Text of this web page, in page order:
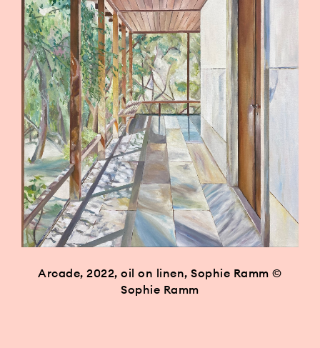
Arcade, 2022, oil on linen, Sophie Ramm ©
Sophie Ramm